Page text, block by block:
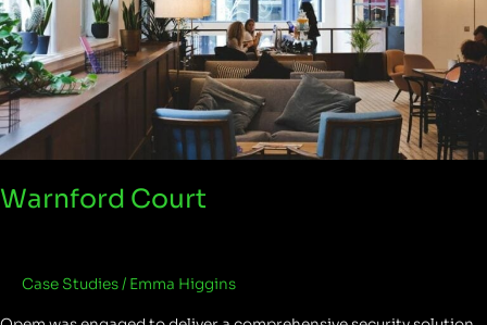
Warnford Court
Case Studies/ Emma Higgins